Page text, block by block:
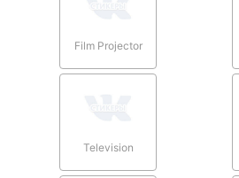
Film Projector
Television